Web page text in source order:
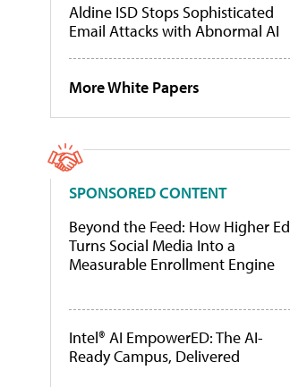
Aldine ISD Stops Sophisticated
Email Attacks with Abnormal AI
More White Papers
SPONSORED CONTENT
Beyond the Feed: How Higher Ed
Turns Social Media Into a
Measurable Enrollment Engine
Intel® AI EmpowerED: The AI-
Ready Campus, Delivered